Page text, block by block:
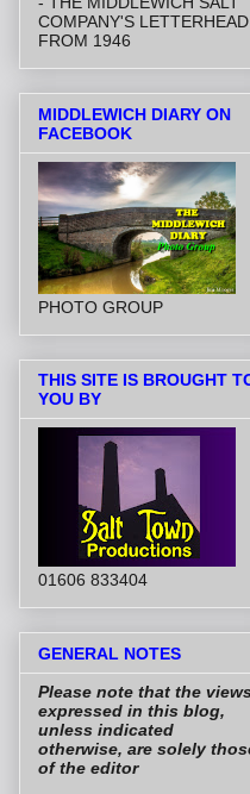
COMPANY'S LETTERHEAD
FROM 1946
MIDDLEWICH DIARY ON
FACEBOOK
PHOTO GROUP
THIS SITE IS BROUGHT
YOU BY
01606 833404
GENERAL NOTES
Please note that the
expressed in this blog,
unless indicated
otherwise, are solely
of the editor